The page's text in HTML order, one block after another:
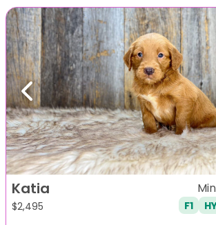
Previous
Katia
$2,495 F1